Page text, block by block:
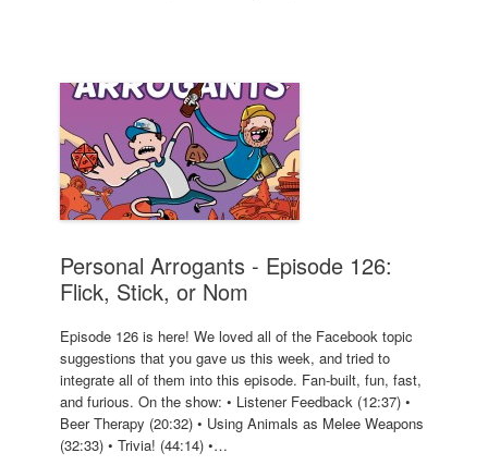
Personal Arrogants - Episode 126:
Flick, Stick, or Nom
Episode 126 is here! We loved all of the Facebook topic
suggestions that you gave us this week, and tried to
integrate all of them into this episode. Fan-built, fun, fast,
and furious. On the show: • Listener Feedback (12:37) •
Beer Therapy (20:32) • Using Animals as Melee Weapons
(32:33) • Trivia! (44:14) •…